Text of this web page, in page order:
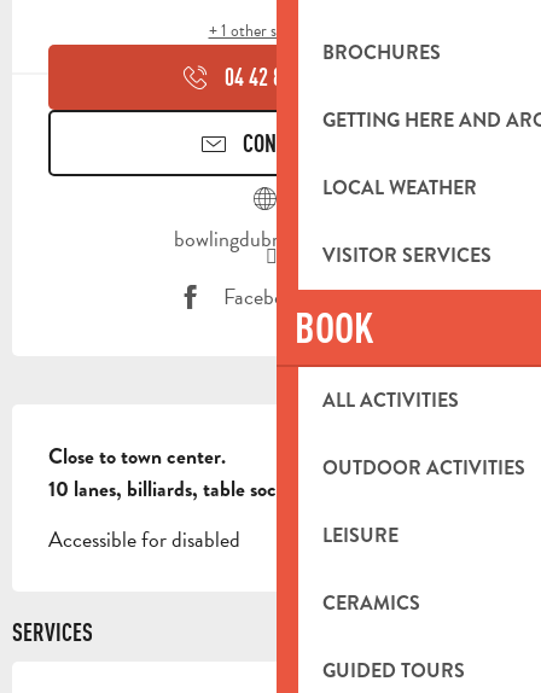
BROCHURES
GETTING HERE AND
LOCAL WEATHER
VISITOR SERVICES
BOOK
ALL ACTIVITIES
OUTDOOR ACTIVITIES
LEISURE
CERAMICS
GUIDED TOURS
+ 1 other service(s)
04 42 84 84
CONTACT US
bowlingdubrasdor.com
Facebook page
Close to town center.
10 lanes, billiards, table soccer.
Accessible for disabled
SERVICES